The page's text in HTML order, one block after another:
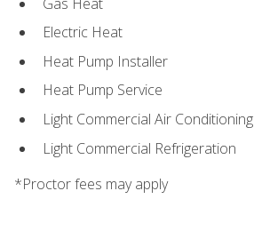
Electric Heat
Heat Pump Installer
Heat Pump Service
Light Commercial Air Conditioning
Light Commercial Refrigeration
*Proctor fees may apply